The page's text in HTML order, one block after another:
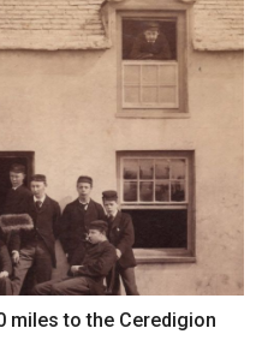
miles to the Ceredigion